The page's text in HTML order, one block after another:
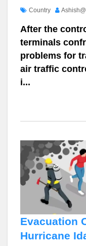
Country
After the
terminals
problems for
air traffic
i...
Evacuation
Hurricane